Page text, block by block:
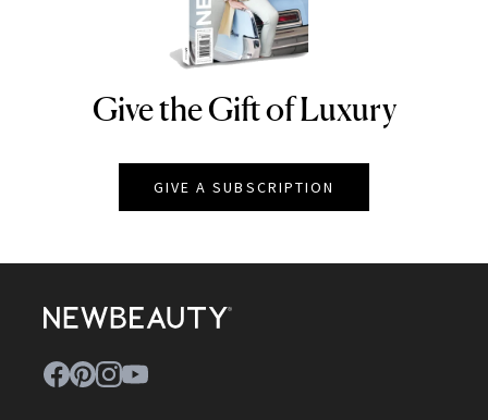
NEWBEAUTY
Give the Gift of Luxury
GIVE A SUBSCRIPTION